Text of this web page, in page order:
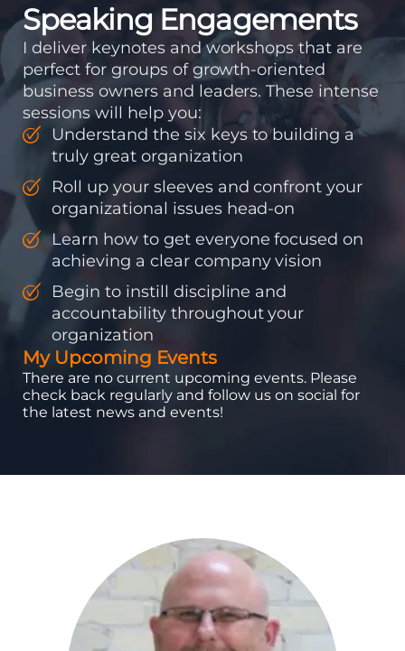
Speaking Engagements
I deliver keynotes and workshops that are
perfect for groups of growth-oriented
business owners and leaders. These intense
sessions will help you:
Understand the six keys to building a
truly great organization
Roll up your sleeves and confront your
organizational issues head-on
Learn how to get everyone focused on
achieving a clear company vision
Begin to instill discipline and
accountability throughout your
organization
My Upcoming Events
There are no current upcoming events. Please
check back regularly and follow us on social for
the latest news and events!